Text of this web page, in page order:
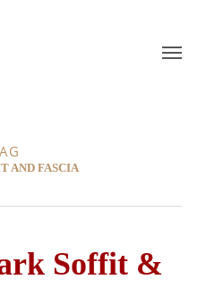
AND FASCIA
Soffit &